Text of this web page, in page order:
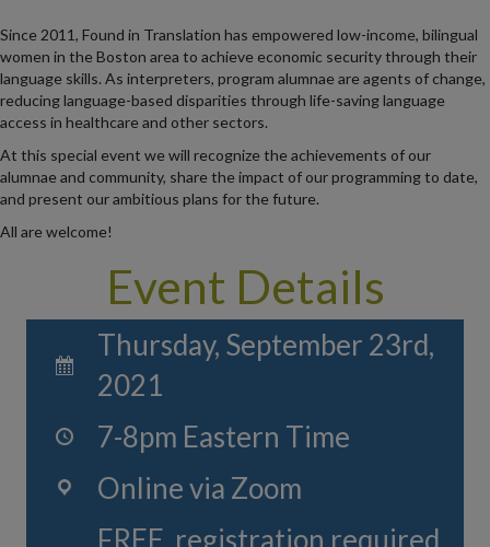
Since 2011, Found in Translation has empowered low-income, bilingual
women in the Boston area to achieve economic security through their
language skills. As interpreters, program alumnae are agents of change,
reducing language-based disparities through life-saving language
access in healthcare and other sectors.
At this special event we will recognize the achievements of our
alumnae and community, share the impact of our programming to date,
and present our ambitious plans for the future.
All are welcome!
Event Details
Thursday, September 23rd,
2021
7-8pm Eastern Time
Online via Zoom
FREE, registration required